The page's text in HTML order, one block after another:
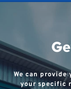
We can provide
your specific